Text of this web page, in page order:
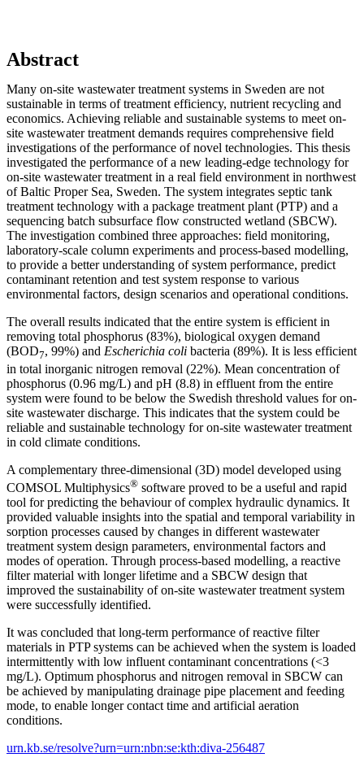
Abstract
Many on-site wastewater treatment systems in Sweden are not
sustainable in terms of treatment efficiency, nutrient recycling and
economics. Achieving reliable and sustainable systems to meet on-
site wastewater treatment demands requires comprehensive field
investigations of the performance of novel technologies. This thesis
investigated the performance of a new leading-edge technology for
on-site wastewater treatment in a real field environment in northwest
of Baltic Proper Sea, Sweden. The system integrates septic tank
treatment technology with a package treatment plant (PTP) and a
sequencing batch subsurface flow constructed wetland (SBCW).
The investigation combined three approaches: field monitoring,
laboratory-scale column experiments and process-based modelling,
to provide a better understanding of system performance, predict
contaminant retention and test system response to various
environmental factors, design scenarios and operational conditions.
The overall results indicated that the entire system is efficient in
removing total phosphorus (83%), biological oxygen demand
(BOD7, 99%) and Escherichia coli bacteria (89%). It is less efficient
in total inorganic nitrogen removal (22%). Mean concentration of
phosphorus (0.96 mg/L) and pH (8.8) in effluent from the entire
system were found to be below the Swedish threshold values for on-
site wastewater discharge. This indicates that the system could be
reliable and sustainable technology for on-site wastewater treatment
in cold climate conditions.
A complementary three-dimensional (3D) model developed using
COMSOL Multiphysics® software proved to be a useful and rapid
tool for predicting the behaviour of complex hydraulic dynamics. It
provided valuable insights into the spatial and temporal variability in
sorption processes caused by changes in different wastewater
treatment system design parameters, environmental factors and
modes of operation. Through process-based modelling, a reactive
filter material with longer lifetime and a SBCW design that
improved the sustainability of on-site wastewater treatment system
were successfully identified.
It was concluded that long-term performance of reactive filter
materials in PTP systems can be achieved when the system is loaded
intermittently with low influent contaminant concentrations (<3
mg/L). Optimum phosphorus and nitrogen removal in SBCW can
be achieved by manipulating drainage pipe placement and feeding
mode, to enable longer contact time and artificial aeration
conditions.
urn.kb.se/resolve?urn=urn:nbn:se:kth:diva-256487